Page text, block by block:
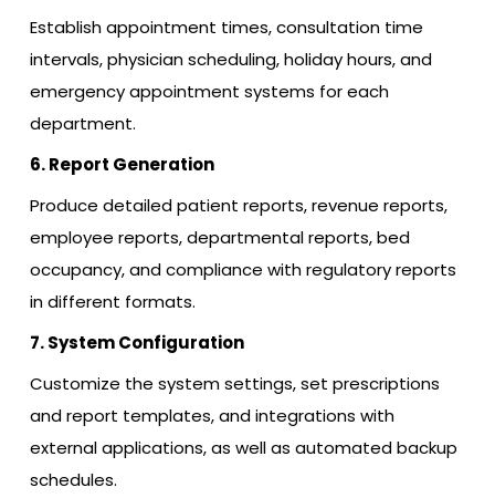
Establish appointment times, consultation time
intervals, physician scheduling, holiday hours, and
emergency appointment systems for each
department.
6. Report Generation
Produce detailed patient reports, revenue reports,
employee reports, departmental reports, bed
occupancy, and compliance with regulatory reports
in different formats.
7. System Configuration
Customize the system settings, set prescriptions
and report templates, and integrations with
external applications, as well as automated backup
schedules.